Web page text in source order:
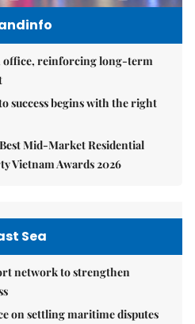
office, reinforcing long-term
success begins with the right
Mid-Market Residential
Vietnam Awards 2026
Sea
network to strengthen
on settling maritime disputes